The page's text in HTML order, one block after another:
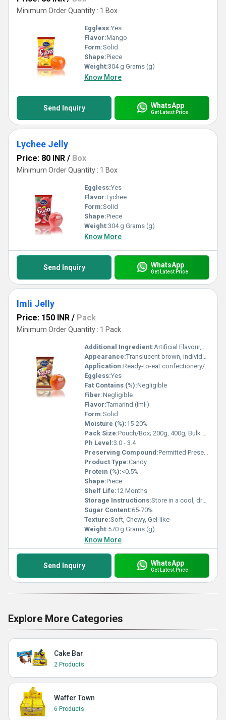
Minimum Order Quantity : 1 Box
Eggless:Yes
Flavor:Mango
Form:Solid
Shape:Piece
Weight:304 g Grams (g)
Know More
Send Inquiry WhatsApp
Get Latest Price
Lychee Jelly
Price: 80 INR / Box
Minimum Order Quantity : 1 Box
Eggless:Yes
Flavor:Lychee
Form:Solid
Shape:Piece
Weight:304 g Grams (g)
Know More
Send Inquiry WhatsApp
Get Latest Price
Imli Jelly
Price: 150 INR / Pack
Minimum Order Quantity : 1 Pack
Additional Ingredient:Artificial Flavour, Citric Acid, Fruit Pulp, Sugar, Glucose Syrup, Permitted Food Colour (INS 102, 110, 122, 124 & 133)
Appearance:Translucent brown, individually wrapped
Application:Ready-to-eat confectionery/snack
Eggless:Yes
Fat Contains (%):Negligible
Fiber:Negligible
Flavor:Tamarind (Imli)
Form:Solid
Moisture (%):15-20%
Pack Size:Pouch/Box; 200g, 400g, Bulk packing available
Ph Level:3.0 - 3.4
Preserving Compound:Permitted Preservatives
Product Type:Candy
Protein (%):<0.5%
Shape:Piece
Shelf Life:12 Months
Storage Instructions:Store in a cool, dry place, away from direct sunlight
Sugar Content:65-70%
Texture:Soft, Chewy, Gel-like
Weight:570 g Grams (g)
Know More
Send Inquiry WhatsApp
Get Latest Price
Explore More Categories
Cake Bar
2 Products
Waffer Town
6 Products